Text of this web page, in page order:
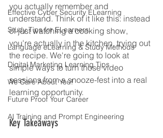
Effective Cyber Security ELearning
Study Tips for ELearners
Language eLearning & Study Methods
Digital Marketing Learning Tips
We Care About You!
Future Proof Your Career
AI Training and Prompt Engineering
you actually remember and
understand. Think of it like this: instead
of just watching a cooking show,
you're actually in the kitchen, trying out
the recipe. We're going to look at
simple ways to turn those video
sessions from a snooze-fest into a real
learning opportunity.
Key Takeaways